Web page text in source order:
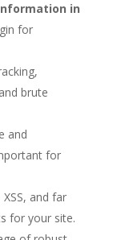
in
for
brute
and
for
and far
for your site.